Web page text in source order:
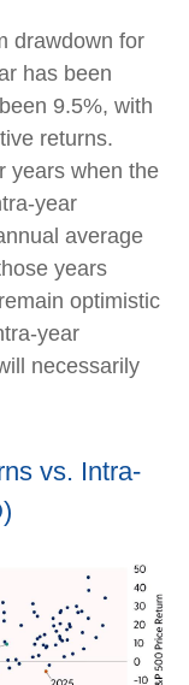
drawdown for
has been
9.5%, with
returns.
years when the
year
average
years
optimistic
year
necessarily
vs. Intra-